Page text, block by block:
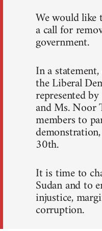
We would like
a call for
government.
In a
the Liberal
represented
and Ms. Noor
members to
30th.
It is time to
Sudan and to
injustice,
corruption.